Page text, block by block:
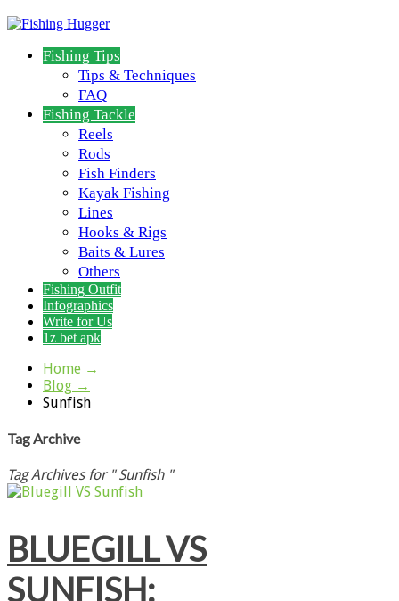
Fishing Tips
Tips & Techniques
FAQ
Fishing Tackle
Reels
Rods
Fish Finders
Kayak Fishing
Lines
Hooks & Rigs
Baits & Lures
Others
Fishing Outfit
Infographics
Write for Us
1z bet apk
Home →
Blog →
Sunfish
Tag Archive
Tag Archives for " Sunfish "
BLUEGILL VS
SUNFISH: